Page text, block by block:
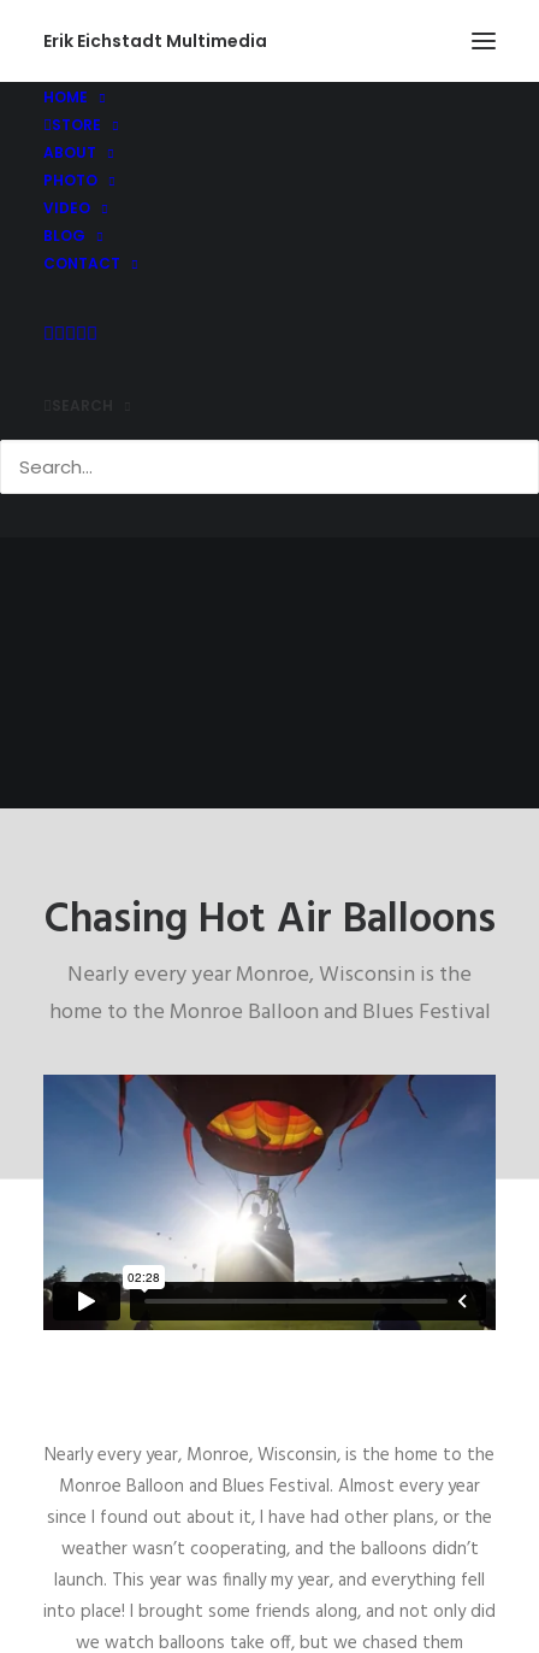
Erik Eichstadt Multimedia
HOME
STORE
ABOUT
PHOTO
VIDEO
BLOG
CONTACT
BALLONS
Chasing Hot Air Balloons
Nearly every year Monroe, Wisconsin is the
home to the Monroe Balloon and Blues Festival
Nearly every year, Monroe, Wisconsin, is the home to the
Monroe Balloon and Blues Festival. Almost every year
since I found out about it, I have had other plans, or the
weather wasn’t cooperating, and the balloons didn’t
launch. This year was finally my year, and everything fell
into place! I brought some friends along, and not only did
we watch balloons take off, but we chased them